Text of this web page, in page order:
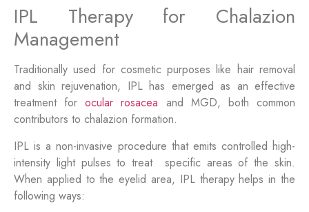
IPL Therapy for Chalazion
Management
Traditionally used for cosmetic purposes like hair removal
and skin rejuvenation, IPL has emerged as an effective
treatment forocular rosacea and MGD, both common
contributors to chalazion formation.
IPL is a non-invasive procedure that emits controlled high-
intensity light pulses to treat specific areas of the skin.
When applied to the eyelid area, IPL therapy helps in the
following ways: